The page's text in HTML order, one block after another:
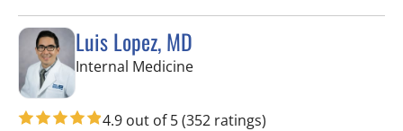
Luis Lopez, MD
Internal Medicinein Apollo Beach, FL
4.9 out of 5(352 ratings)